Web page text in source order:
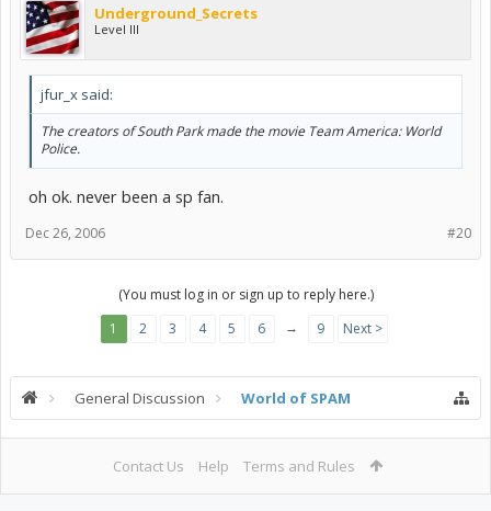
Underground_Secrets
Level III
jfur_x said:
The creators of South Park made the movie Team America: World
Police.
oh ok. never been a sp fan.
#20
Dec 26, 2006
(You must log in or sign up to reply here.)
1
2 3 4 5 6 → 9 Next >
General Discussion World of SPAM
Contact Us Help Terms and Rules